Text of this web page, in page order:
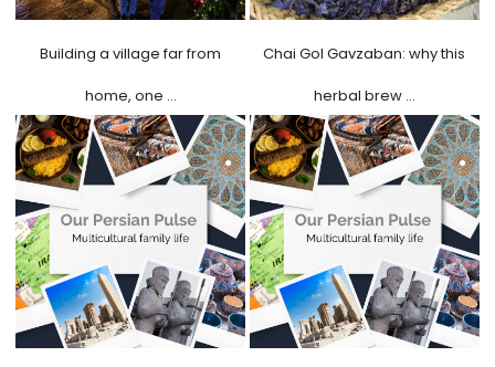
Building a village far from
home, one …
Chai Gol Gavzaban: why this
herbal brew …